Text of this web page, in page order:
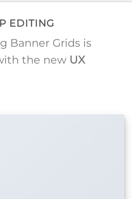
EDITING
Banner Grids is
the new UX